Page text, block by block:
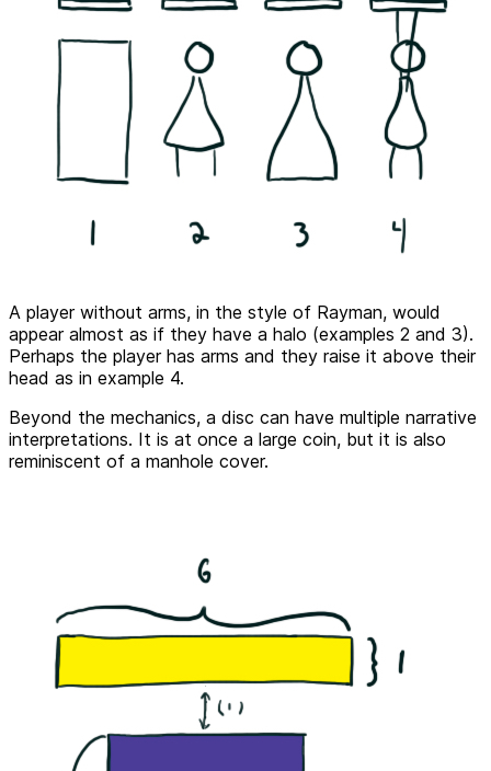
A player without arms, in the style of Rayman, would
appear almost as if they have a halo (examples 2 and 3).
Perhaps the player has arms and they raise it above their
head as in example 4.
Beyond the mechanics, a disc can have multiple narrative
interpretations. It is at once a large coin, but it is also
reminiscent of a manhole cover.